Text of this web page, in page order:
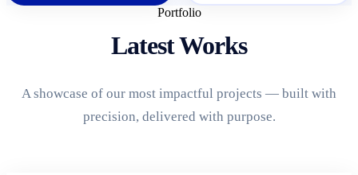
Portfolio
Latest Works
A showcase of our most impactful projects — built with
precision, delivered with purpose.